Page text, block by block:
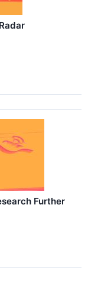
Further